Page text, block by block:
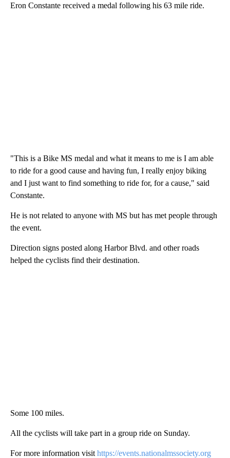
Eron Constante received a medal following his 63 mile ride.
"This is a Bike MS medal and what it means to me is I am able
to ride for a good cause and having fun, I really enjoy biking
and I just want to find something to ride for, for a cause," said
Constante.
He is not related to anyone with MS but has met people through
the event.
Direction signs posted along Harbor Blvd. and other roads
helped the cyclists find their destination.
Some 100 miles.
All the cyclists will take part in a group ride on Sunday.
For more information visit https://events.nationalmssociety.org